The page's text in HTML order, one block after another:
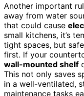
Another important
away from water
that could cause
small kitchens, it’s
tight spaces, but
first. If your
wall-mounted shelf
This not only saves
in a well-ventilated,
maintenance tasks